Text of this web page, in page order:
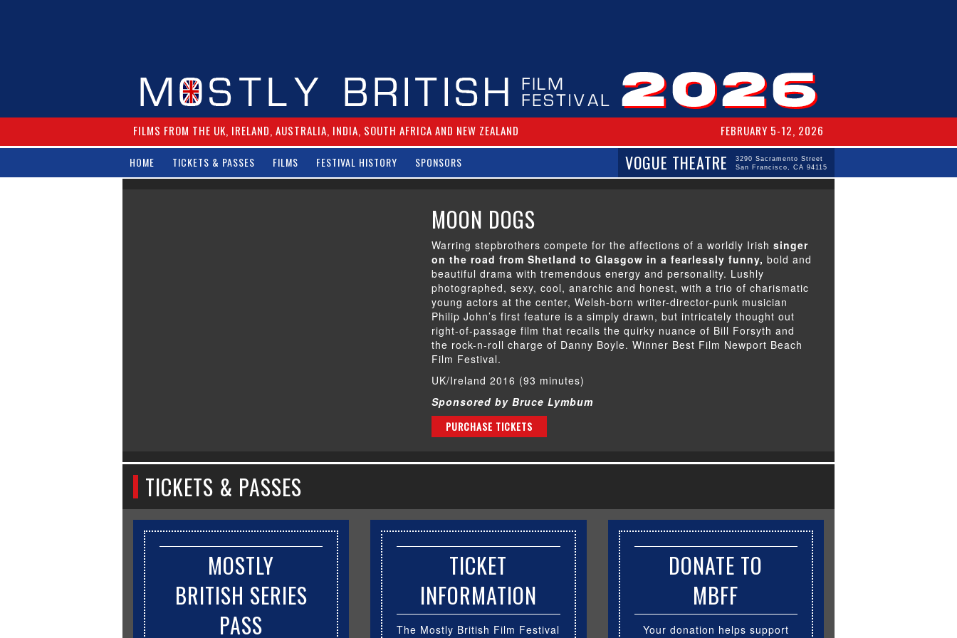
FILMS FROM THE UK, IRELAND, AUSTRALIA, INDIA, SOUTH AFRICA AND NEW ZEALAND FEBRUARY 5-12, 2026
HOME TICKETS & PASSES FILMS FESTIVAL HISTORY SPONSORS VOGUE THEATRE
3290 Sacramento Street
San Francisco, CA 94115
MOON DOGS
Warring stepbrothers compete for the affections of a worldly Irishsinger
on the road from Shetland to Glasgow in a fearlessly funny, bold and
beautiful drama with tremendous energy and personality. Lushly
photographed, sexy, cool, anarchic and honest, with a trio of charismatic
young actors at the center, Welsh-born writer-director-punk musician
Philip John’s first feature is a simply drawn, but intricately thought out
right-of-passage film that recalls the quirky nuance of Bill Forsyth and
the rock-n-roll charge of Danny Boyle. Winner Best Film Newport Beach
Film Festival.
UK/Ireland 2016 (93 minutes)
Sponsored by Bruce Lymbum
PURCHASE TICKETS
TICKETS & PASSES
MOSTLY
BRITISH SERIES
PASS
TICKET
INFORMATION
The Mostly British Film Festival
DONATE TO
MBFF
Your donation helps support